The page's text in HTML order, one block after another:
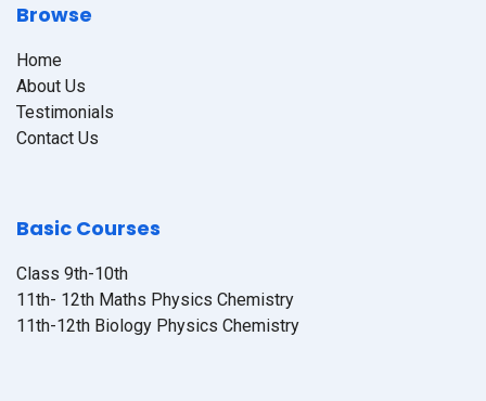
Browse
Home
About Us
Testimonials
Contact Us
Basic Courses
Class 9th-10th
11th- 12th Maths Physics Chemistry
11th-12th Biology Physics Chemistry